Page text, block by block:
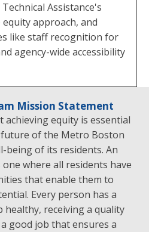
Assistance's
approach, and
like staff recognition for
agency-wide accessibility
Mission Statement
achieving equity is essential
of the Metro Boston
being of its residents. An
where all residents have
that enable them to
Every person has a
receiving a quality
good job that ensures a